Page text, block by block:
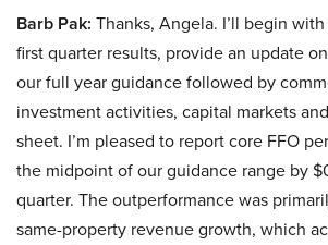
Barb Pak: Thanks, Angela. I’ll begin
first quarter results, provide an update
our full year guidance followed by
investment activities, capital markets
sheet. I’m pleased to report core FFO
the midpoint of our guidance range by
quarter. The outperformance was
same-property revenue growth, which